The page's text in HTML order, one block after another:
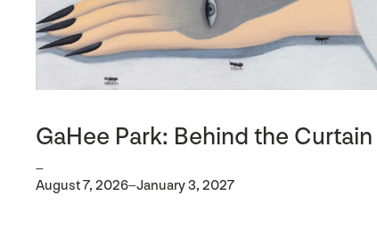
GaHee Park: Behind the Curtain
–
August 7, 2026–January 3, 2027